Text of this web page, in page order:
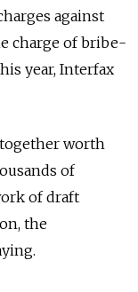
against
charge of bribe-
year, Interfax
worth
of
of draft
the